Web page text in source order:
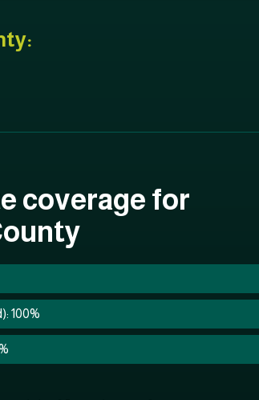
coverage for
100%